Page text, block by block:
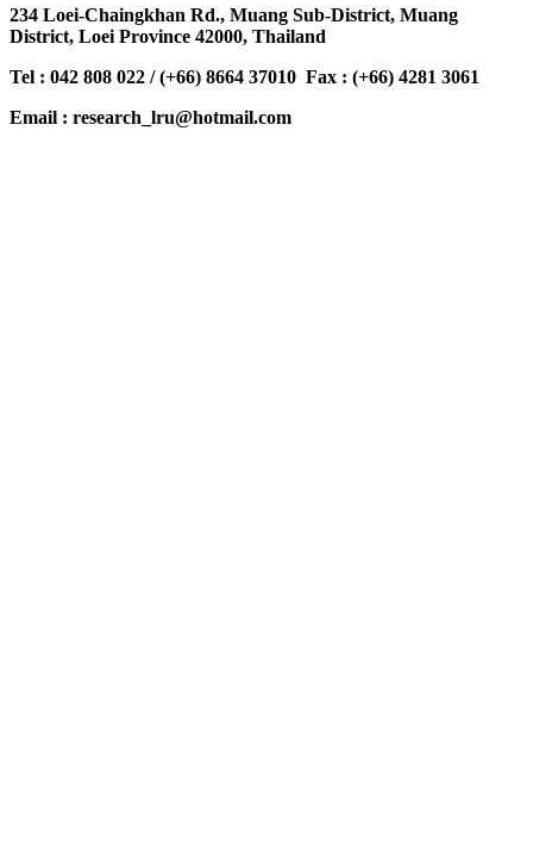
234 Loei-Chaingkhan Rd., Muang Sub-District, Muang
District, Loei Province 42000, Thailand
Tel : 042 808 022 / (+66) 8664 37010 Fax : (+66) 4281 3061
Email : research_lru@hotmail.com